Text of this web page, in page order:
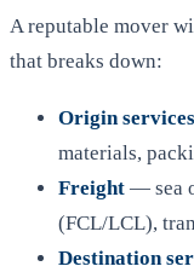
A reputable mover
that breaks down:
Origin services
materials,
Freight — sea
(FCL/LCL),
Destination